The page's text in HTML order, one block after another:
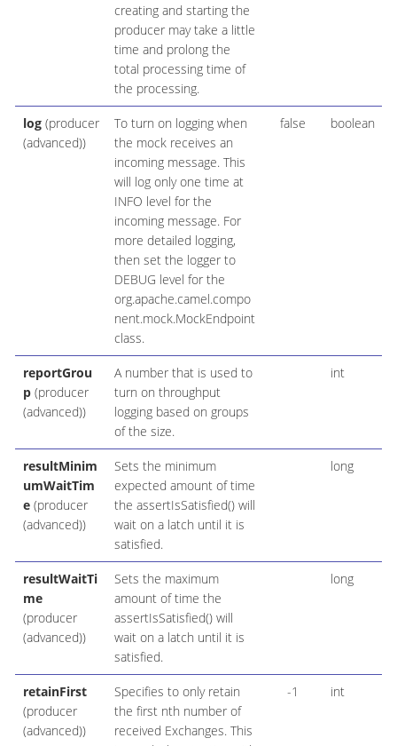
creating and starting the
producer may take a little
time and prolong the
total processing time of
the processing.
log(producer
(advanced))
To turn on logging when
the mock receives an
incoming message. This
will log only one time at
INFO level for the
incoming message. For
more detailed logging,
then set the logger to
DEBUG level for the
org.apache.camel.compo
nent.mock.MockEndpoint
class.
false boolean
reportGrou
p(producer
(advanced))
A number that is used to
turn on throughput
logging based on groups
of the size.
int
resultMinim
umWaitTim
e(producer
(advanced))
Sets the minimum
expected amount of time
the assertIsSatisfied() will
wait on a latch until it is
satisfied.
long
resultWaitTi
me
(producer
(advanced))
Sets the maximum
amount of time the
assertIsSatisfied() will
wait on a latch until it is
satisfied.
long
retainFirst
(producer
(advanced))
Specifies to only retain
the first nth number of
received Exchanges. This
-1 int